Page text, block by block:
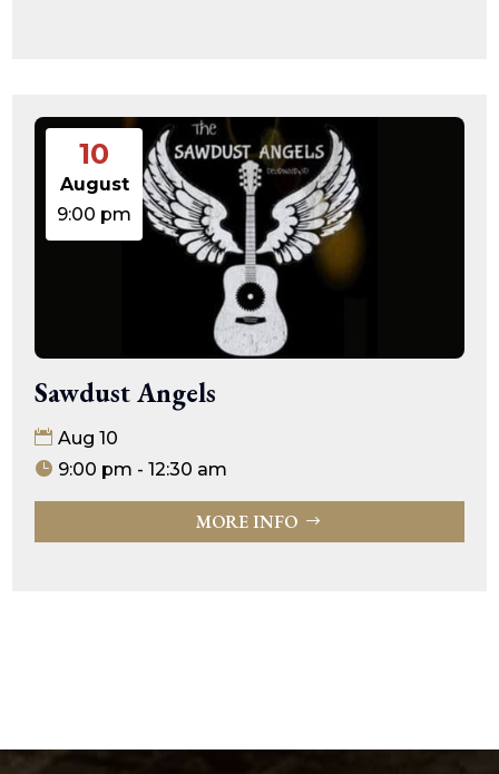
10
August
9:00 pm
Sawdust Angels
Aug 10
9:00 pm - 12:30 am
MORE INFO